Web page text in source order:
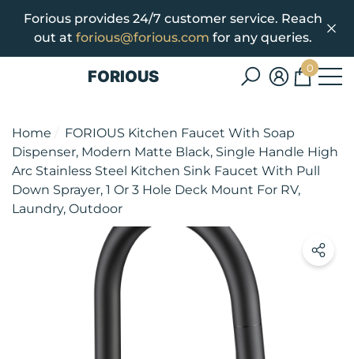
Forious provides 24/7 customer service. Reach
out at forious@forious.com for any queries.
FORIOUS
0
0
Home
FORIOUS Kitchen Faucet With Soap
Dispenser, Modern Matte Black, Single Handle High
Arc Stainless Steel Kitchen Sink Faucet With Pull
Down Sprayer, 1 Or 3 Hole Deck Mount For RV,
Laundry, Outdoor